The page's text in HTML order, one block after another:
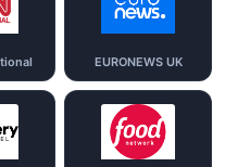
EURONEWS UK